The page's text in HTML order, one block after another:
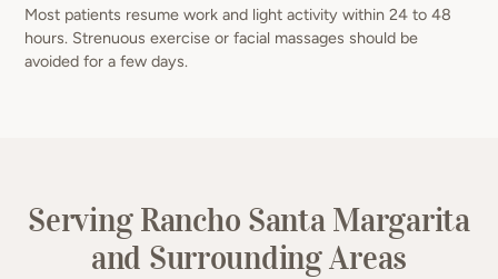
Most patients resume work and light activity within 24 to 48
hours. Strenuous exercise or facial massages should be
avoided for a few days.
Serving Rancho Santa Margarita
and Surrounding Areas